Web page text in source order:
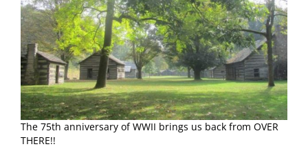
The 75th anniversary of WWII brings us back from OVER
THERE!!